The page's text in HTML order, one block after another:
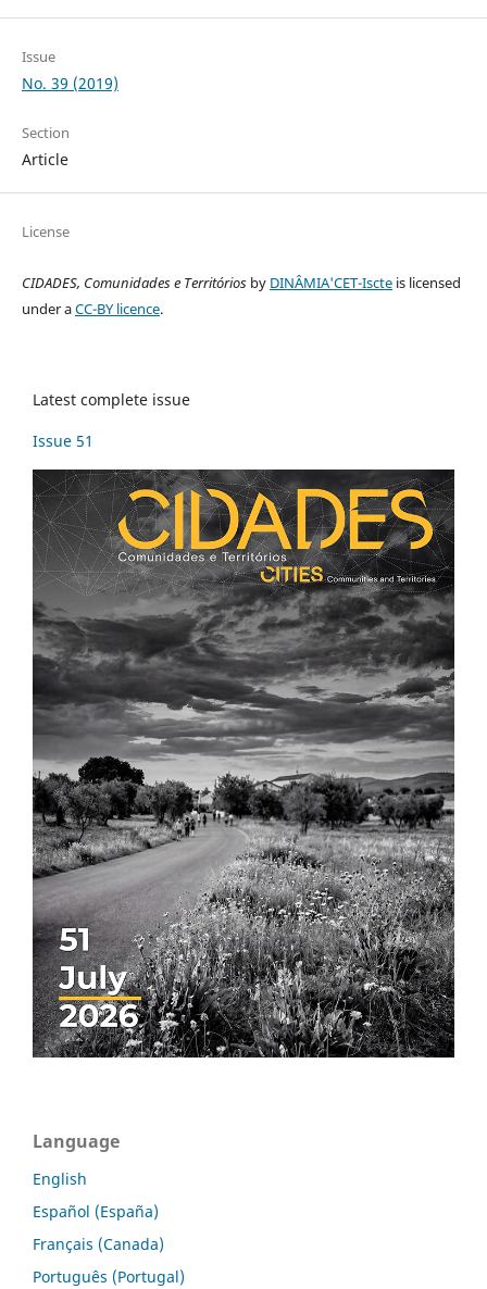
Issue
No. 39 (2019)
Section
Article
License
CIDADES, Comunidades e Territóriosby DINÂMIA'CET-Iscteis licensed
under aCC-BY licence.
Latest complete issue
Issue 51
Language
English
Español (España)
Français (Canada)
Português (Portugal)